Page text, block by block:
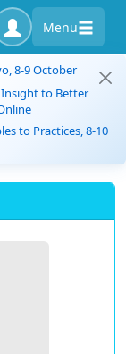
Menu
8-9 October
to Better
to Practices, 8-10